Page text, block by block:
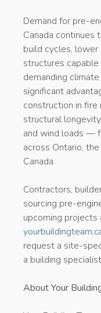
Demand for pre-
Canada continues
build cycles,
structures
demanding
significant
construction in
structural
and wind loads —
across Ontario,
Canada.
Contractors,
sourcing pre-
upcoming
request a site-
a building
About Your